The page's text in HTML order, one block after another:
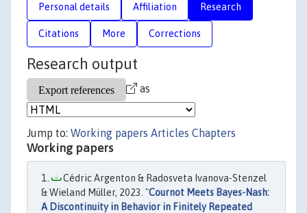
Personal details Affiliation Research
Citations More Corrections
Research output
as
Jump to: Working papers Articles Chapters
Working papers
Cédric Argenton & Radosveta Ivanova-Stenzel
& Wieland Müller, 2023. "Cournot Meets Bayes-Nash:
A Discontinuity in Behavior in Finitely Repeated